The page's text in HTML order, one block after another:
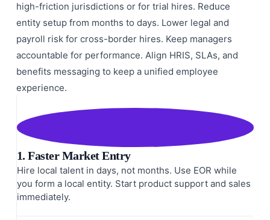
high-friction jurisdictions or for trial hires. Reduce
entity setup from months to days. Lower legal and
payroll risk for cross-border hires. Keep managers
accountable for performance. Align HRIS, SLAs, and
benefits messaging to keep a unified employee
experience.
1. Faster Market Entry
Hire local talent in days, not months. Use EOR while
you form a local entity. Start product support and sales
immediately.